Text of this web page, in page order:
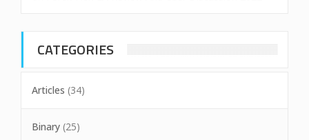
CATEGORIES
Articles (34)
Binary (25)